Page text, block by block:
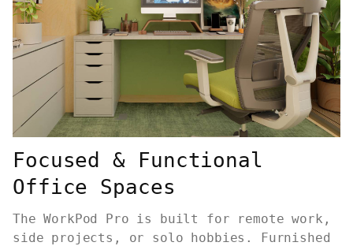
Focused & Functional
Office Spaces
The WorkPod Pro is built for remote work,
side projects, or solo hobbies. Furnished